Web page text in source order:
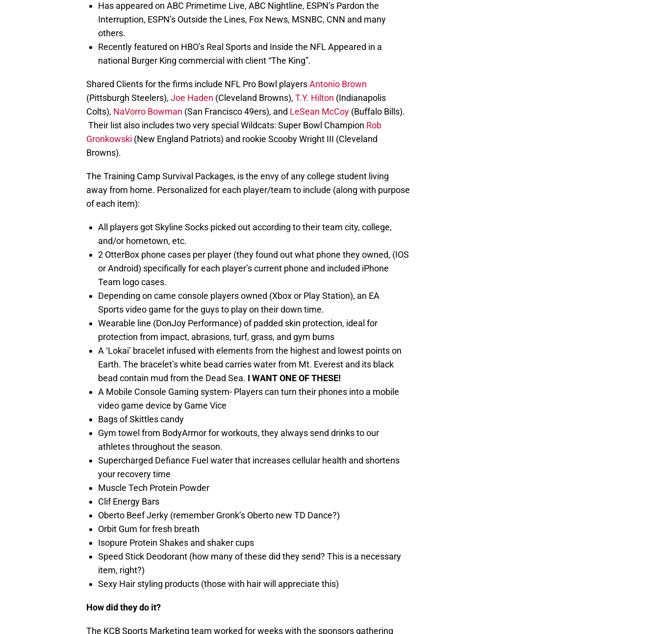
Has appeared on ABC Primetime Live, ABC Nightline, ESPN’s Pardon the
Interruption, ESPN’s Outside the Lines, Fox News, MSNBC, CNN and many
others.
Recently featured on HBO’s Real Sports and Inside the NFL Appeared in a
national Burger King commercial with client “The King”.
Shared Clients for the firms include NFL Pro Bowl playersAntonio Brown
(Pittsburgh Steelers), Joe Haden (Cleveland Browns), T.Y. Hilton (Indianapolis
Colts), NaVorro Bowman (San Francisco 49ers), and LeSean McCoy (Buffalo Bills).
Their list also includes two very special Wildcats: Super Bowl Champion Rob
Gronkowski (New England Patriots) and rookie Scooby Wright III (Cleveland
Browns).
The Training Camp Survival Packages, is the envy of any college student living
away from home. Personalized for each player/team to include (along with purpose
of each item):
All players got Skyline Socks picked out according to their team city, college,
and/or hometown, etc.
2 OtterBox phone cases per player (they found out what phone they owned, (IOS
or Android) specifically for each player’s current phone and included iPhone
Team logo cases.
Depending on came console players owned (Xbox or Play Station), an EA
Sports video game for the guys to play on their down time.
Wearable line (DonJoy Performance) of padded skin protection, ideal for
protection from impact, abrasions, turf, grass, and gym burns
A ‘Lokai’ bracelet infused with elements from the highest and lowest points on
Earth. The bracelet’s white bead carries water from Mt. Everest and its black
bead contain mud from the Dead Sea. I WANT ONE OF THESE!
A Mobile Console Gaming system- Players can turn their phones into a mobile
video game device by Game Vice
Bags of Skittles candy
Gym towel from BodyArmor for workouts, they always send drinks to our
athletes throughout the season.
Supercharged Defiance Fuel water that increases cellular health and shortens
your recovery time
Muscle Tech Protein Powder
Clif Energy Bars
Oberto Beef Jerky (remember Gronk’s Oberto new TD Dance?)
Orbit Gum for fresh breath
Isopure Protein Shakes and shaker cups
Speed Stick Deodorant (how many of these did they send? This is a necessary
item, right?)
Sexy Hair styling products (those with hair will appreciate this)
How did they do it?
The KCB Sports Marketing team worked for weeks with the sponsors gathering